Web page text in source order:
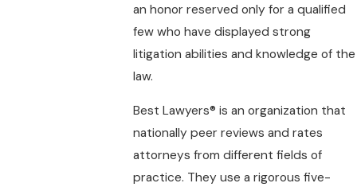
an honor reserved only for a qualified
few who have displayed strong
litigation abilities and knowledge of the
law.
Best Lawyers® is an organization that
nationally peer reviews and rates
attorneys from different fields of
practice. They use a rigorous five-